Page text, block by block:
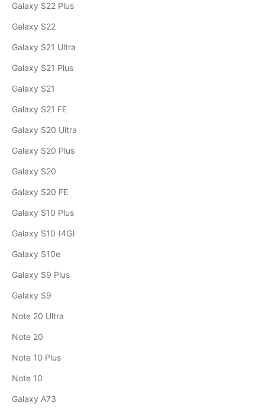
Galaxy S22 Plus
Galaxy S22
Galaxy S21 Ultra
Galaxy S21 Plus
Galaxy S21
Galaxy S21 FE
Galaxy S20 Ultra
Galaxy S20 Plus
Galaxy S20
Galaxy S20 FE
Galaxy S10 Plus
Galaxy S10 (4G)
Galaxy S10e
Galaxy S9 Plus
Galaxy S9
Note 20 Ultra
Note 20
Note 10 Plus
Note 10
Galaxy A73